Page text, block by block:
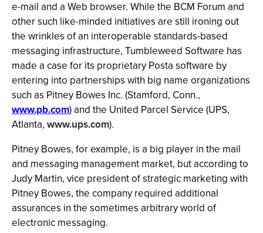
e-mail and a Web browser. While the BCM Forum and
other such like-minded initiatives are still ironing out
the wrinkles of an interoperable standards-based
messaging infrastructure, Tumbleweed Software has
made a case for its proprietary Posta software by
entering into partnerships with big name organizations
such as Pitney Bowes Inc. (Stamford, Conn.,
www.pb.com) and the United Parcel Service (UPS,
Atlanta, www.ups.com).
Pitney Bowes, for example, is a big player in the mail
and messaging management market, but according to
Judy Martin, vice president of strategic marketing with
Pitney Bowes, the company required additional
assurances in the sometimes arbitrary world of
electronic messaging.